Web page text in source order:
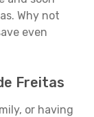
Why not
even
Freitas
or having